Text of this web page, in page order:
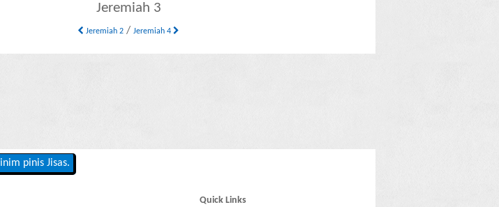
Jeremiah 3
Jeremiah 2 /Jeremiah 4
pinis Jisas.
Quick Links